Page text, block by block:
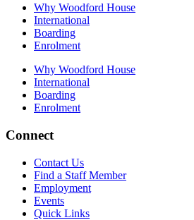
Why Woodford House
International
Boarding
Enrolment
Why Woodford House
International
Boarding
Enrolment
Connect
Contact Us
Find a Staff Member
Employment
Events
Quick Links